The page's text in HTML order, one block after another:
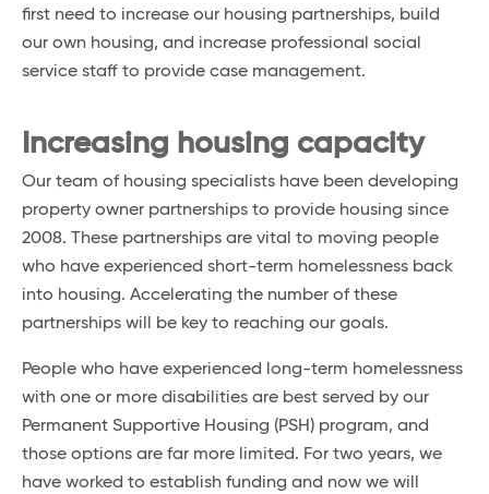
first need to increase our housing partnerships, build
our own housing, and increase professional social
service staff to provide case management.
Increasing housing capacity
Our team of housing specialists have been developing
property owner partnerships to provide housing since
2008. These partnerships are vital to moving people
who have experienced short-term homelessness back
into housing. Accelerating the number of these
partnerships will be key to reaching our goals.
People who have experienced long-term homelessness
with one or more disabilities are best served by our
Permanent Supportive Housing (PSH) program, and
those options are far more limited. For two years, we
have worked to establish funding and now we will